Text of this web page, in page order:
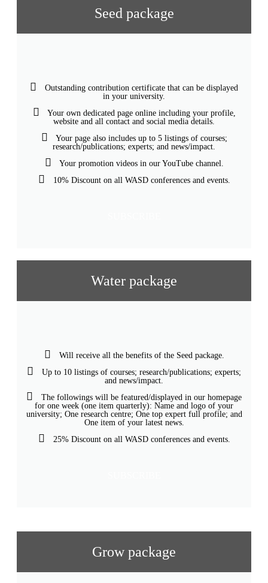
Seed package
Outstanding contribution certificate that can be displayed
in your university.
Your own dedicated page online including your profile,
website and all contact and social media details.
Your page also includes up to 5 listings of courses;
research/publications; experts; and news/impact.
Your promotion videos in our YouTube channel.
10% Discount on all WASD conferences and events.
Water package
Will receive all the benefits of the Seed package.
Up to 10 listings of courses; research/publications; experts;
and news/impact.
The followings will be featured/displayed in our homepage
for one week (one item quarterly): Name and logo of your
university; One research centre; One top expert full profile; and
One item of your latest news.
25% Discount on all WASD conferences and events.
Grow package